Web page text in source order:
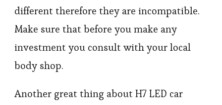
different therefore they are incompatible.
Make sure that before you make any
investment you consult with your local
body shop.
Another great thing about H7 LED car